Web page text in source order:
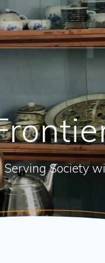
Serving Society